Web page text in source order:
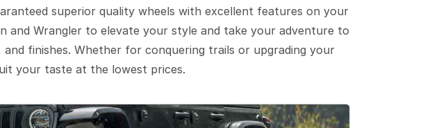
superior quality wheels with excellent features on your
and Wrangler to elevate your style and take your adventure to
finishes. Whether for conquering trails or upgrading your
your taste at the lowest prices.